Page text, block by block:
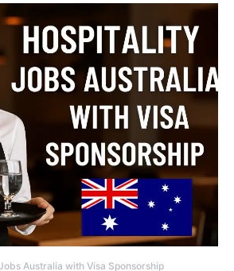
Australia with Visa Sponsorship